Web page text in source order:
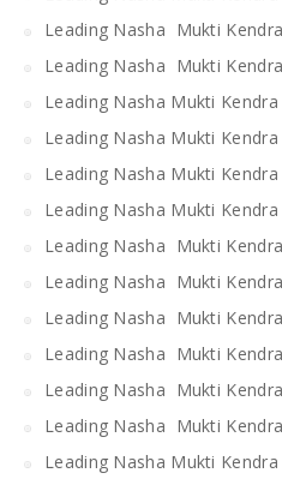
Leading Nasha Mukti
Leading Nasha Mukti
Leading Nasha Mukti
Leading Nasha Mukti
Leading Nasha Mukti
Leading Nasha Mukti
Leading Nasha Mukti
Leading Nasha Mukti
Leading Nasha Mukti
Leading Nasha Mukti
Leading Nasha Mukti
Leading Nasha Mukti
Leading Nasha Mukti Kendra